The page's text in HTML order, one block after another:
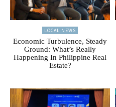
LOCAL NEWS
Economic Turbulence, Steady
Ground: What’s Really
Happening In Philippine Real
Estate?